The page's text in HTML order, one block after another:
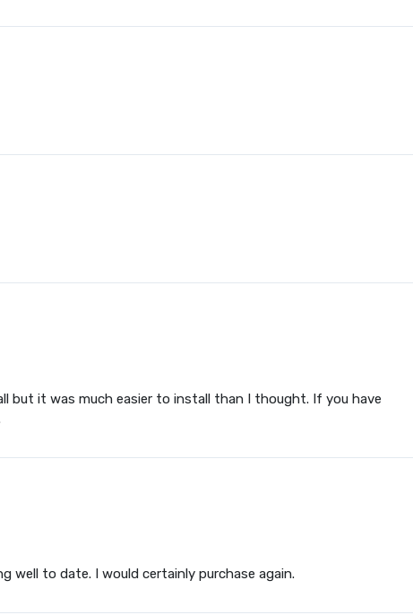
but it was much easier to install than I thought. If you have
well to date. I would certainly purchase again.